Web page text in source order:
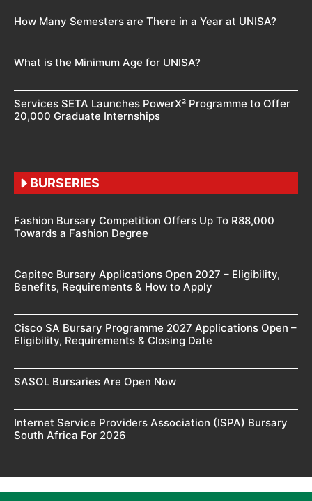
How Many Semesters are There in a Year at UNISA?
What is the Minimum Age for UNISA?
Services SETA Launches PowerX² Programme to Offer
20,000 Graduate Internships
BURSERIES
Fashion Bursary Competition Offers Up To R88,000
Towards a Fashion Degree
Capitec Bursary Applications Open 2027 – Eligibility,
Benefits, Requirements & How to Apply
Cisco SA Bursary Programme 2027 Applications Open –
Eligibility, Requirements & Closing Date
SASOL Bursaries Are Open Now
Internet Service Providers Association (ISPA) Bursary
South Africa For 2026